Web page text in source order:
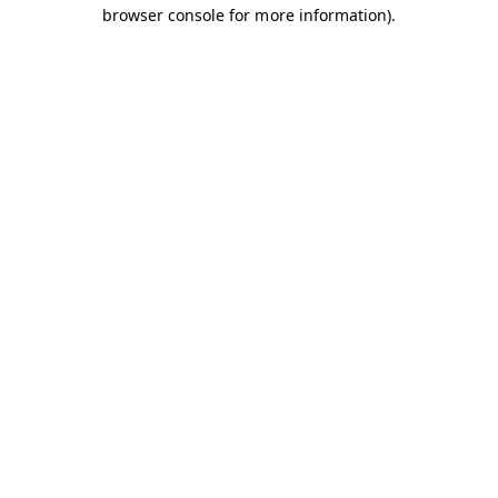
browser console for more information).